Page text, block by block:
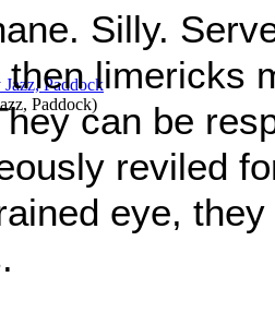
Paddock)
Silly.
limericks
can be
reviled
eye,